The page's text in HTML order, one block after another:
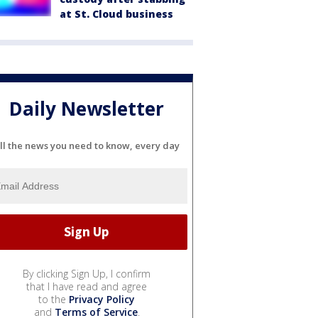
at St. Cloud business
Daily Newsletter
the news you need to know, every day
By clicking Sign Up, I confirm
that I have read and agree
to the Privacy Policy
and Terms of Service.